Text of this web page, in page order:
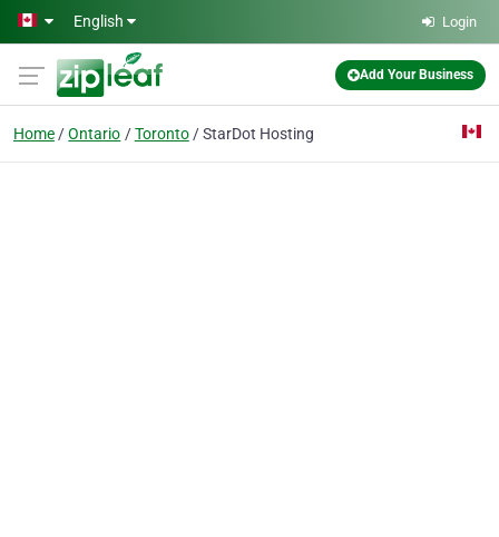
Skip to main content
English Login
Add Your Business
Home Ontario Toronto StarDot Hosting